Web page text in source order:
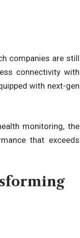
companies are still
connectivity with
with next-gen
monitoring, the
that exceeds